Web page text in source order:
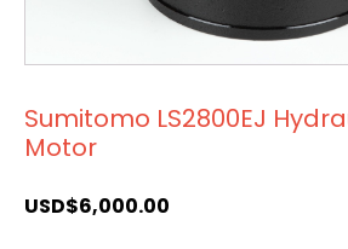
Sumitomo LS2800EJ
Motor
USD$6,000.00